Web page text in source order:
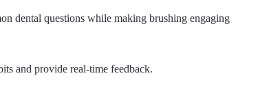
dental questions while making brushing engaging
and provide real-time feedback.